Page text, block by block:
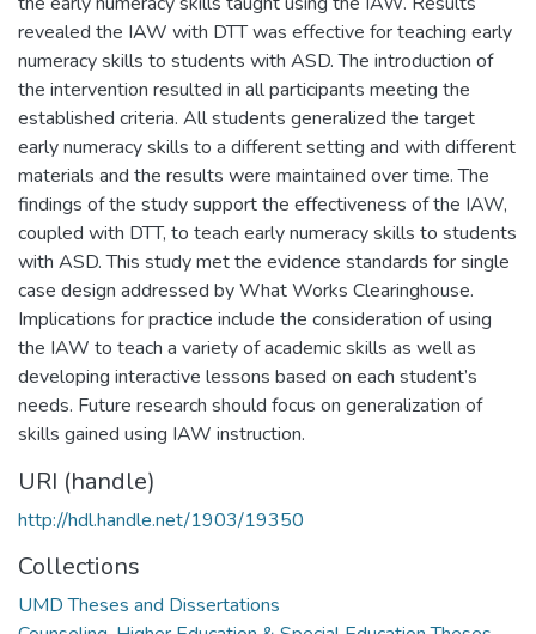
revealed the IAW with DTT was effective for teaching early
numeracy skills to students with ASD. The introduction of
the intervention resulted in all participants meeting the
established criteria. All students generalized the target
early numeracy skills to a different setting and with different
materials and the results were maintained over time. The
findings of the study support the effectiveness of the IAW,
coupled with DTT, to teach early numeracy skills to students
with ASD. This study met the evidence standards for single
case design addressed by What Works Clearinghouse.
Implications for practice include the consideration of using
the IAW to teach a variety of academic skills as well as
developing interactive lessons based on each student’s
needs. Future research should focus on generalization of
skills gained using IAW instruction.
URI (handle)
http://hdl.handle.net/1903/19350
Collections
UMD Theses and Dissertations